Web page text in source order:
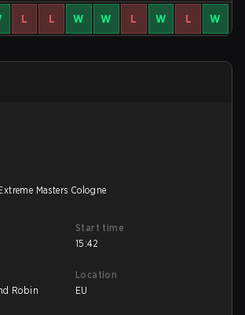
L L W W L W L W
Masters Cologne
Start time
15:42
Robin
Location
EU